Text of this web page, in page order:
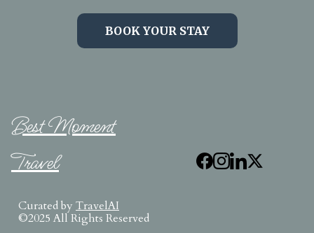
BOOK YOUR STAY
Best Moment
Travel
Curated by TravelAI
©2025 All Rights Reserved